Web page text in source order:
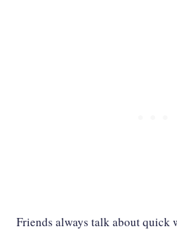
Friends always talk about quick